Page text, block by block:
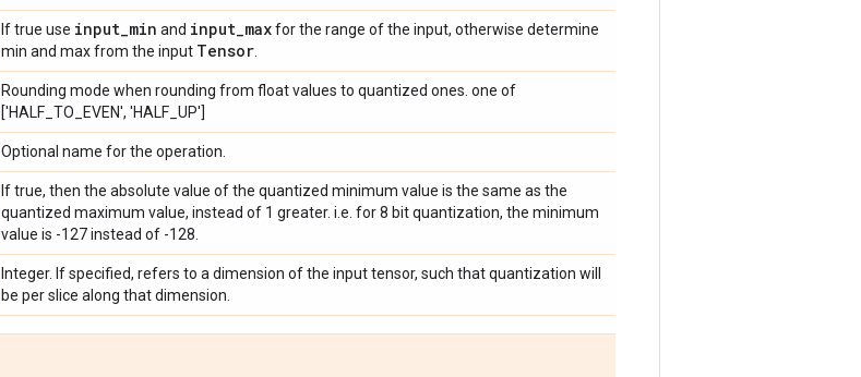
If true use input_min and input_maxfor the range of the input, otherwise determine
min and max from the input Tensor
Rounding mode when rounding from float values to quantized ones. one of
['HALF_TO_EVEN', 'HALF_UP']
Optional name for the operation.
If true, then the absolute value of the quantized minimum value is the same as the
quantized maximum value, instead of 1 greater. i.e. for 8 bit quantization, the minimum
value is -127 instead of -128.
Integer. If specified, refers to a dimension of the input tensor, such that quantization will
be per slice along that dimension.